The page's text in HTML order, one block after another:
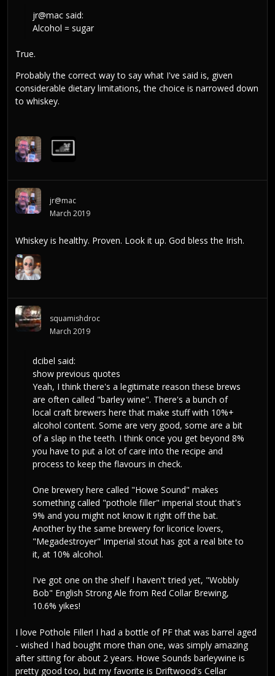
jr@mac said:
Alcohol = sugar
True.
Probably the correct way to say what I've said is, given
considerable dietary limitations, the choice is narrowed down
to whiskey.
jr@mac
March 2019
Whiskey is healthy. Proven. Look it up. God bless the Irish.
squamishdroc
March 2019
dcibel said:
show previous quotes
Yeah, I think there's a legitimate reason these brews
are often called "barley wine". There's a bunch of
local craft brewers here that make stuff with 10%+
alcohol content. Some are very good, some are a bit
of a slap in the teeth. I think once you get beyond 8%
you have to put a lot of care into the recipe and
process to keep the flavours in check.
One brewery here called "Howe Sound" makes
something called "pothole filler" imperial stout that's
9% and you might not know it right off the bat.
Another by the same brewery for licorice lovers,
"Megadestroyer" Imperial stout has got a real bite to
it, at 10% alcohol.
I've got one on the shelf I haven't tried yet, "Wobbly
Bob" English Strong Ale from Red Collar Brewing,
10.6% yikes!
I love Pothole Filler! I had a bottle of PF that was barrel aged
- wished I had bought more than one, was simply amazing
after sitting for about 2 years. Howe Sounds barleywine is
pretty good too, but my favorite is Driftwood's Cellar